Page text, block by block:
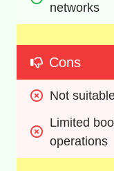
networks
Cons
Not
Limited
operations